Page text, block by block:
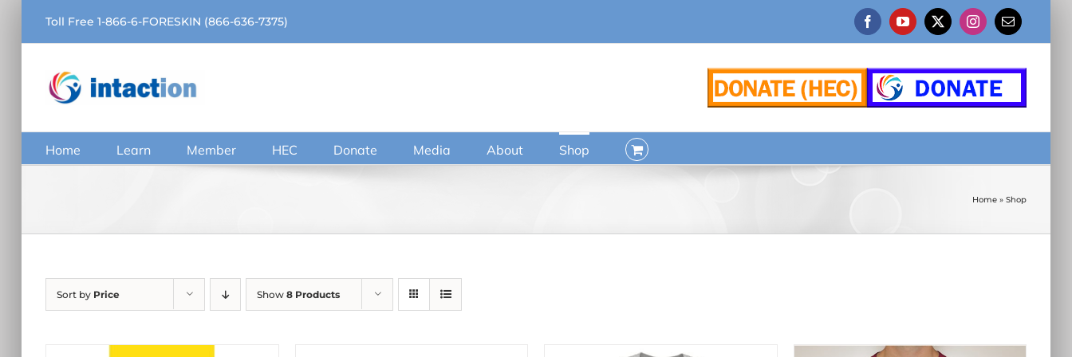
content
Toll Free 1-866-6-FORESKIN (866-636-7375) FacebookYouTube
X Instagram
Email
Home Learn Member HEC Donate Media About Shop
Home » Shop
Sort by Price Show 8 Products